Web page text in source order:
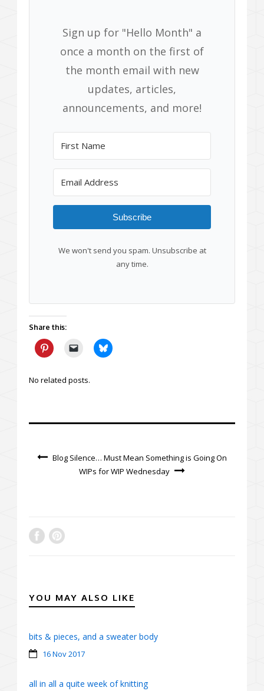
Sign up for "Hello Month" a
once a month on the first of
the month email with new
updates, articles,
announcements, and more!
Subscribe
We won't send you spam. Unsubscribe at
any time.
Share this:
No related posts.
Blog Silence… Must Mean Something is Going On
WIPs for WIP Wednesday
YOU MAY ALSO LIKE
bits & pieces, and a sweater body
16 Nov 2017
all in all a quite week of knitting